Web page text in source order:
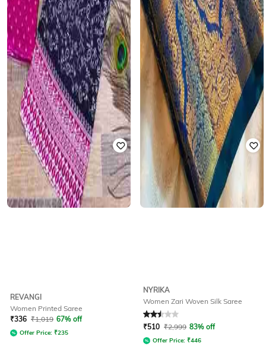
REVANGI
Women Printed Saree
₹336 ₹1,019 67% off
Offer Price: ₹235
NYRIKA
Women Zari Woven Silk Saree
Rated 2.5out of 5
₹510 ₹2,999 83% off
Offer Price: ₹446